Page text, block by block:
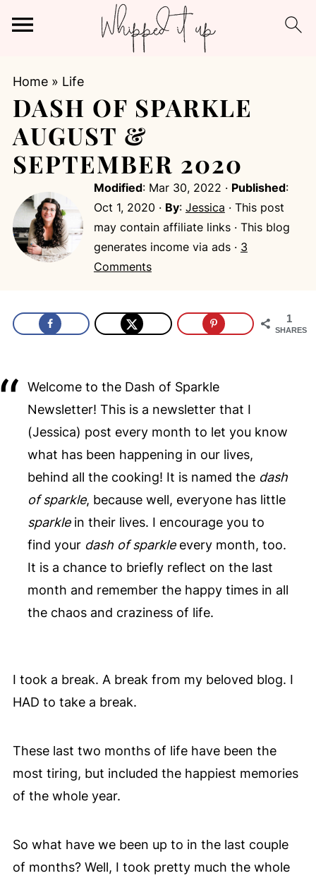
Home» Life
DASH OF SPARKLE
AUGUST &
SEPTEMBER 2020
Modified: Mar 30, 2022 · Published:
Oct 1, 2020 · By: Jessica · This post
may contain affiliate links · This blog
generates income via ads · 3
Comments
1
SHARES
Welcome to the Dash of Sparkle
Newsletter! This is a newsletter that I
(Jessica) post every month to let you know
what has been happening in our lives,
behind all the cooking! It is named the dash
of sparkle, because well, everyone has little
sparklein their lives. I encourage you to
find your dash of sparkleevery month, too.
It is a chance to briefly reflect on the last
month and remember the happy times in all
the chaos and craziness of life.
I took a break. A break from my beloved blog. I
HAD to take a break.
These last two months of life have been the
most tiring, but included the happiest memories
of the whole year.
So what have we been up to in the last couple
of months? Well, I took pretty much the whole